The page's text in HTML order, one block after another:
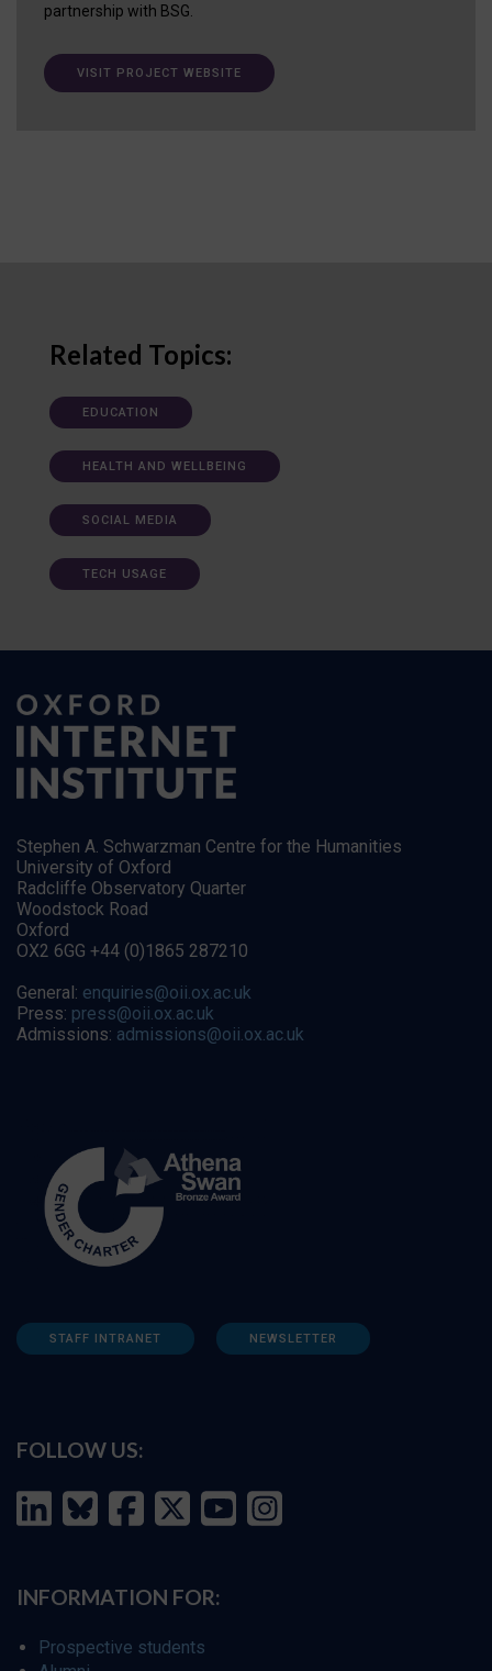
partnership with BSG.
VISIT PROJECT WEBSITE
Related Topics:
EDUCATION
HEALTH AND WELLBEING
SOCIAL MEDIA
TECH USAGE
Stephen A. Schwarzman Centre for the Humanities
University of Oxford
Radcliffe Observatory Quarter
Woodstock Road
Oxford
OX2 6GG +44 (0)1865 287210
General: enquiries@oii.ox.ac.uk
Press: press@oii.ox.ac.uk
Admissions: admissions@oii.ox.ac.uk
STAFF INTRANET NEWSLETTER
FOLLOW US:
INFORMATION FOR:
Prospective students